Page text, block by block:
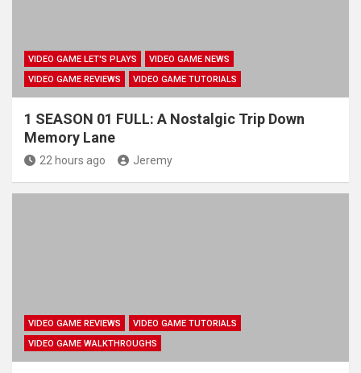
VIDEO GAME LET'S PLAYS
VIDEO GAME NEWS
VIDEO GAME REVIEWS
VIDEO GAME TUTORIALS
1 SEASON 01 FULL: A Nostalgic Trip Down
Memory Lane
22 hours ago Jeremy
VIDEO GAME REVIEWS
VIDEO GAME TUTORIALS
VIDEO GAME WALKTHROUGHS